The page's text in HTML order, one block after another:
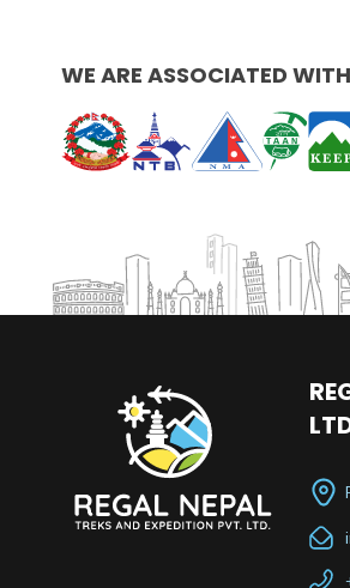
WE ARE ASSOCIATED WITH